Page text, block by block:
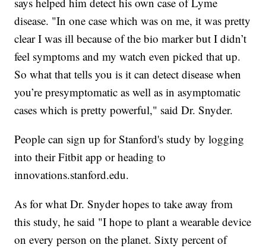
disease. "In one case which was on me, it was pretty
clear I was ill because of the bio marker but I didn’t
feel symptoms and my watch even picked that up.
So what that tells you is it can detect disease when
you’re presymptomatic as well as in asymptomatic
cases which is pretty powerful," said Dr. Snyder.
People can sign up for Stanford's study by logging
into their Fitbit app or heading to
innovations.stanford.edu.
As for what Dr. Snyder hopes to take away from
this study, he said "I hope to plant a wearable device
on every person on the planet. Sixty percent of